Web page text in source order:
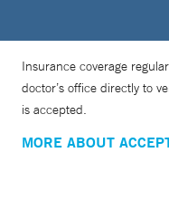
Insurance coverage
doctor’s office directly to
is accepted.
MORE ABOUT